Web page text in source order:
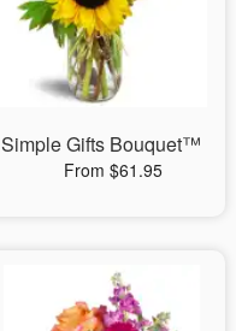
Simple Gifts Bouquet™
From $61.95